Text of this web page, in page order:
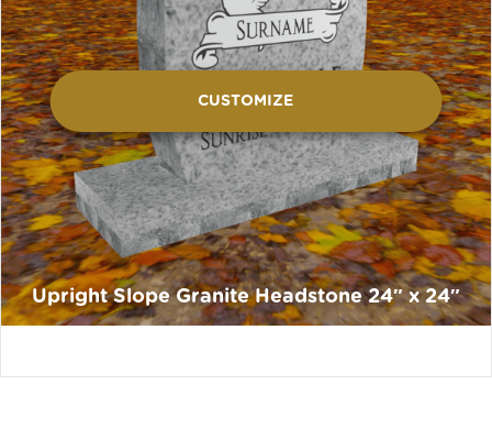
CUSTOMIZE
Upright Slope Granite Headstone 24″ x 24″